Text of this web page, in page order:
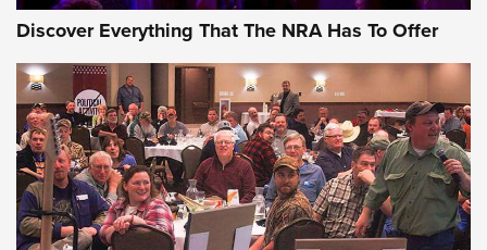
Discover Everything That The NRA Has To Offer